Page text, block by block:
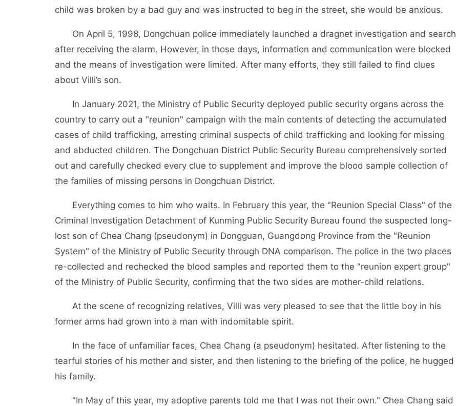
child was broken by a bad guy and was instructed to beg in the street, she would be anxious.
On April 5, 1998, Dongchuan police immediately launched a dragnet investigation and search
after receiving the alarm. However, in those days, information and communication were blocked
and the means of investigation were limited. After many efforts, they still failed to find clues
about Villi’s son.
In January 2021, the Ministry of Public Security deployed public security organs across the
country to carry out a "reunion" campaign with the main contents of detecting the accumulated
cases of child trafficking, arresting criminal suspects of child trafficking and looking for missing
and abducted children. The Dongchuan District Public Security Bureau comprehensively sorted
out and carefully checked every clue to supplement and improve the blood sample collection of
the families of missing persons in Dongchuan District.
Everything comes to him who waits. In February this year, the "Reunion Special Class" of the
Criminal Investigation Detachment of Kunming Public Security Bureau found the suspected long-
lost son of Chea Chang (pseudonym) in Dongguan, Guangdong Province from the "Reunion
System" of the Ministry of Public Security through DNA comparison. The police in the two places
re-collected and rechecked the blood samples and reported them to the "reunion expert group"
of the Ministry of Public Security, confirming that the two sides are mother-child relations.
At the scene of recognizing relatives, Villi was very pleased to see that the little boy in his
former arms had grown into a man with indomitable spirit.
In the face of unfamiliar faces, Chea Chang (a pseudonym) hesitated. After listening to the
tearful stories of his mother and sister, and then listening to the briefing of the police, he hugged
his family.
"In May of this year, my adoptive parents told me that I was not their own." Chea Chang said